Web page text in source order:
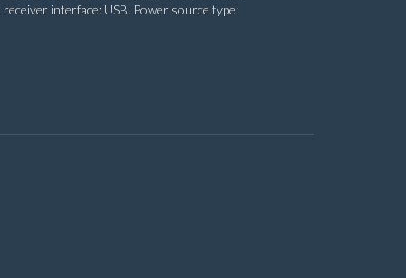
interface: USB. Power source type: